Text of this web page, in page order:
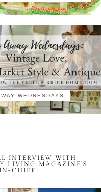
WEDNESDAYS
INTERVIEW WITH
LIVING MAGAZINE’S
CHIEF